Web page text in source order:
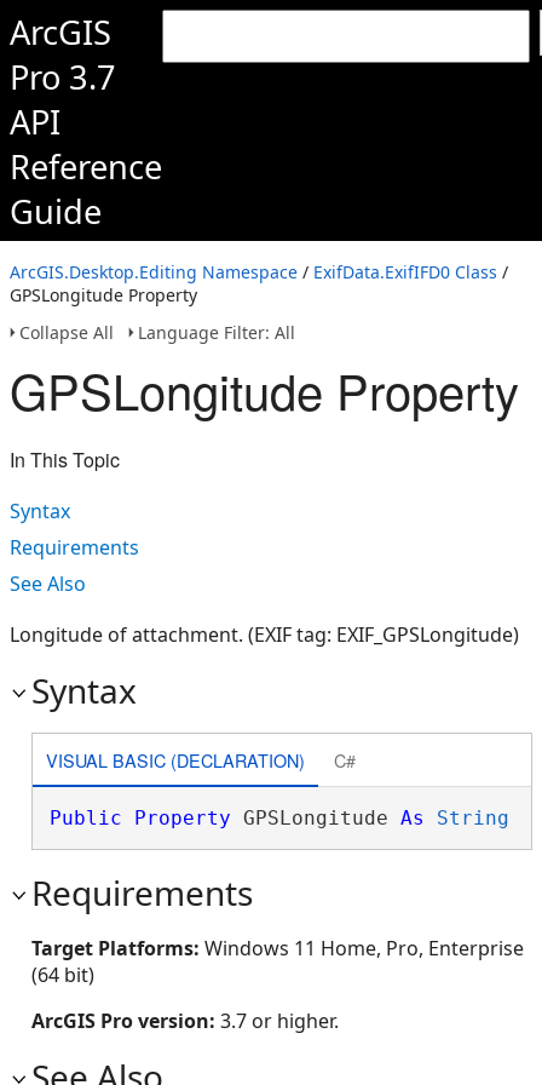
ArcGIS
Pro 3.7
API
Reference
Guide
ArcGIS.Desktop.Editing Namespace / ExifData.ExifIFD0 Class /
GPSLongitude Property
Collapse All
Language Filter: All
GPSLongitude Property
In This Topic
Syntax
Requirements
See Also
Longitude of attachment. (EXIF tag: EXIF_GPSLongitude)
Syntax
VISUAL BASIC (DECLARATION) C#
Public Property GPSLongitude As String
Requirements
Target Platforms: Windows 11 Home, Pro, Enterprise
(64 bit)
ArcGIS Pro version: 3.7 or higher.